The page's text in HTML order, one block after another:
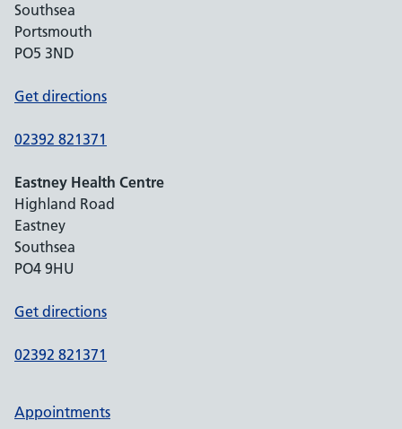
Southsea
Portsmouth
PO5 3ND
Get directions
02392 821371
Eastney Health Centre
Highland Road
Eastney
Southsea
PO4 9HU
Get directions
02392 821371
Appointments